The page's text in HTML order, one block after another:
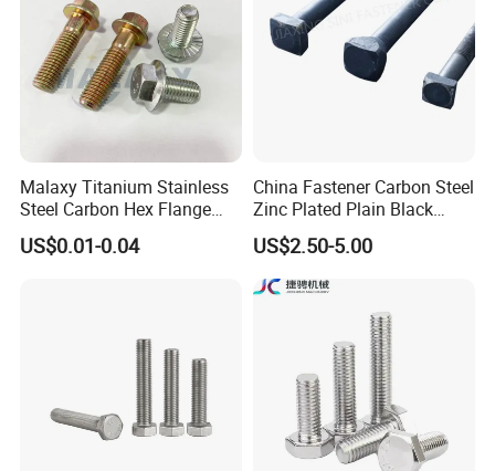
Malaxy Titanium Stainless
Steel Carbon Hex Flange
Bolt M5-M48 Grade 8.8 10.9
12.9 for Motorcycle
US$0.01-0.04
China Fastener Carbon Steel
Zinc Plated Plain Black
Stainless Steel Square Head
Bolts and Nuts Big Bolt with
Customized Size Hot Forged
Bolt
US$2.50-5.00